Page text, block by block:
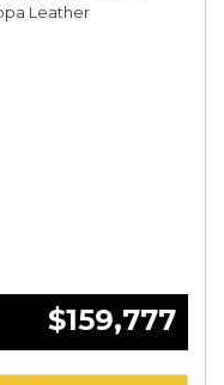
Leather
$159,777